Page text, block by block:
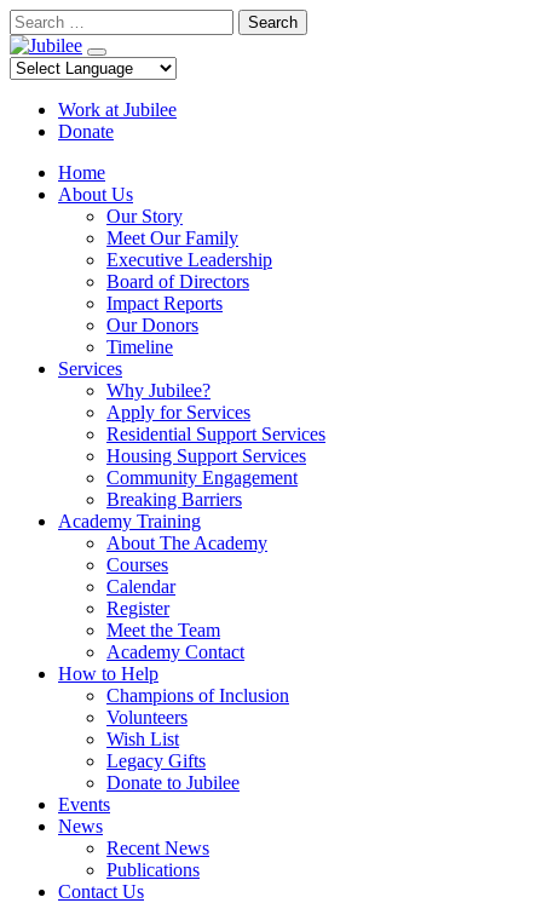
Skip
to
content
Search
Work at Jubilee
Donate
Home
About Us
Our Story
Meet Our Family
Executive Leadership
Board of Directors
Impact Reports
Our Donors
Timeline
Services
Why Jubilee?
Apply for Services
Residential Support Services
Housing Support Services
Community Engagement
Breaking Barriers
Academy Training
About The Academy
Courses
Calendar
Register
Meet the Team
Academy Contact
How to Help
Champions of Inclusion
Volunteers
Wish List
Legacy Gifts
Donate to Jubilee
Events
News
Recent News
Publications
Contact Us